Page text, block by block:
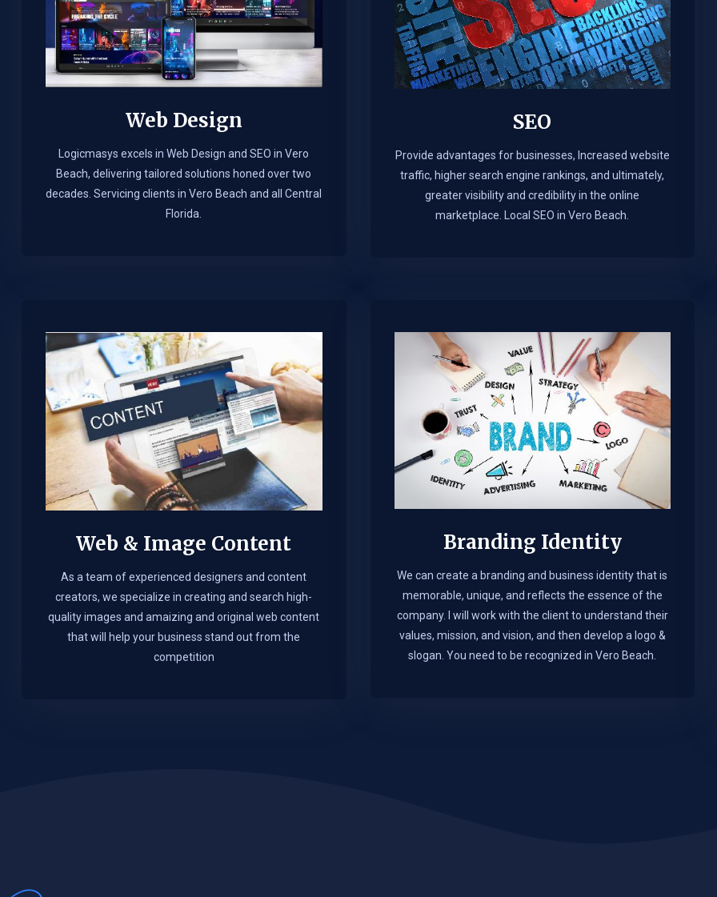
Web Design​
Logicmasys excels in Web Design and SEO in Vero
Beach, delivering tailored solutions honed over two
decades. Servicing clients in Vero Beach and all Central
Florida.
SEO
Provide advantages for businesses, Increased website
traffic, higher search engine rankings, and ultimately,
greater visibility and credibility in the online
marketplace.​ Local SEO in Vero Beach.
Web & Image Content
As a team of experienced designers and content
creators, we specialize in creating and search high-
quality images and amaizing and original web content
that will help your business stand out from the
competition
Branding Identity
We can create a branding and business identity that is
memorable, unique, and reflects the essence of the
company. I will work with the client to understand their
values, mission, and vision, and then develop a logo &
slogan. You need to be recognized in Vero Beach.